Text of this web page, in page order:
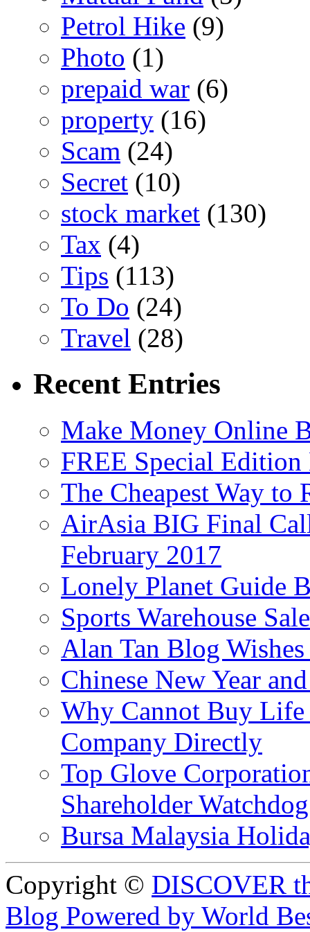
Petrol Hike (9)
Photo (1)
prepaid war (6)
property (16)
Scam (24)
Secret (10)
stock market (130)
Tax (4)
Tips (113)
To Do (24)
Travel (28)
Recent Entries
Make Money Online
FREE Special
The Cheapest Way to
AirAsia BIG Final
February 2017
Lonely Planet Guide
Sports Warehouse
Alan Tan Blog
Chinese New Year
Why Cannot Buy Life
Company Directly
Top Glove
Shareholder
Bursa Malaysia
Copyright © DISCOVER
Blog Powered by World